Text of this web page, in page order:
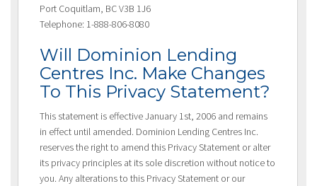
Port Coquitlam, BC V3B 1J6
Telephone: 1-888-806-8080
Will Dominion Lending
Centres Inc. Make Changes
To This Privacy Statement?
This statement is effective January 1st, 2006 and remains
in effect until amended. Dominion Lending Centres Inc.
reserves the right to amend this Privacy Statement or alter
its privacy principles at its sole discretion without notice to
you. Any alterations to this Privacy Statement or our